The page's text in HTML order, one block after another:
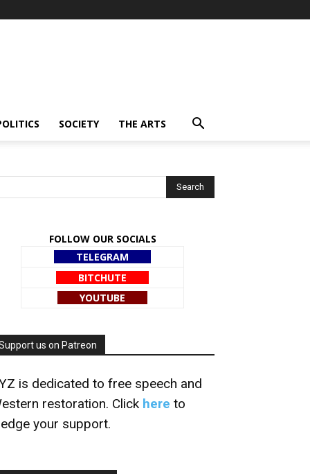
SOCIETY THE ARTS
FOLLOW OUR SOCIALS
TELEGRAM
BITCHUTE
YOUTUBE
us on Patreon
is dedicated to free speech and
restoration. Click here to
your support.